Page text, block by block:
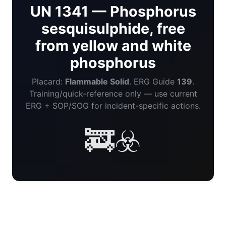
UN 1341 — Phosphorus
sesquisulphide, free
from yellow and white
phosphorus
Placard: Flammable Solid. ERG Guide 139.
Training/quick-reference only — use current
ERG + SOP/SOG for incident-specific actions.
🚒☣️